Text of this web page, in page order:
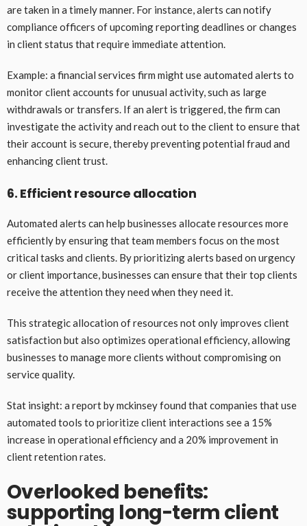
are taken in a timely manner. For instance, alerts can notify
compliance officers of upcoming reporting deadlines or changes
in client status that require immediate attention.
Example: a financial services firm might use automated alerts to
monitor client accounts for unusual activity, such as large
withdrawals or transfers. If an alert is triggered, the firm can
investigate the activity and reach out to the client to ensure that
their account is secure, thereby preventing potential fraud and
enhancing client trust.
6. Efficient resource allocation
Automated alerts can help businesses allocate resources more
efficiently by ensuring that team members focus on the most
critical tasks and clients. By prioritizing alerts based on urgency
or client importance, businesses can ensure that their top clients
receive the attention they need when they need it.
This strategic allocation of resources not only improves client
satisfaction but also optimizes operational efficiency, allowing
businesses to manage more clients without compromising on
service quality.
Stat insight: a report by mckinsey found that companies that use
automated tools to prioritize client interactions see a 15%
increase in operational efficiency and a 20% improvement in
client retention rates.
Overlooked benefits:
supporting long-term client